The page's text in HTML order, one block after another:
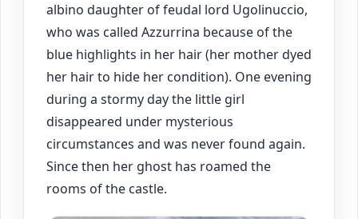
albino daughter of feudal lord Ugolinuccio,
who was called Azzurrina because of the
blue highlights in her hair (her mother dyed
her hair to hide her condition). One evening
during a stormy day the little girl
disappeared under mysterious
circumstances and was never found again.
Since then her ghost has roamed the
rooms of the castle.